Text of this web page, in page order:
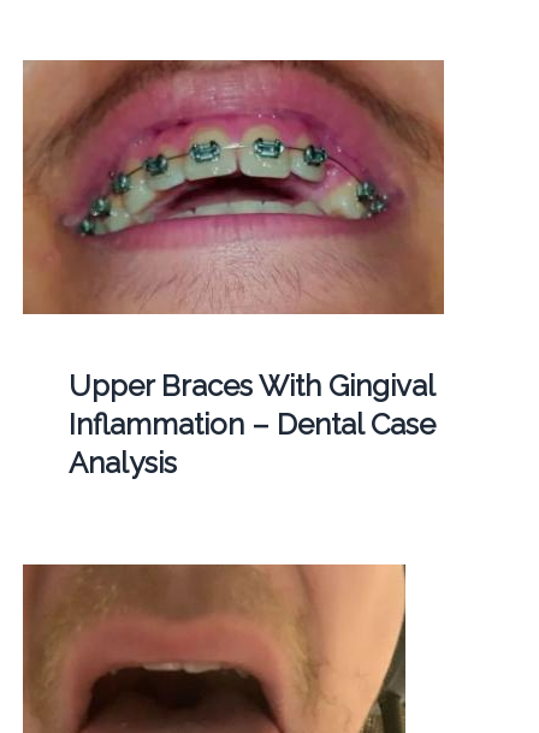
Upper Braces With Gingival
Inflammation – Dental Case
Analysis